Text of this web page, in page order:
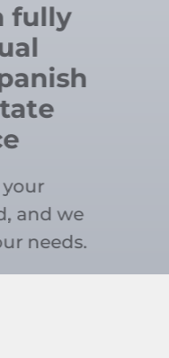
fully
and we
needs.